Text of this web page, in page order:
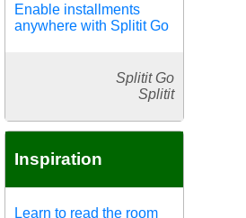
Enable installments
anywhere with Splitit Go
Splitit Go
Splitit
Inspiration
Learn to read the room